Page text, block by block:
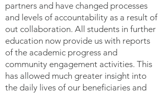
partners and have changed processes
and levels of accountability as a result of
out collaboration. All students in further
education now provide us with reports
of the academic progress and
community engagement activities. This
has allowed much greater insight into
the daily lives of our beneficiaries and